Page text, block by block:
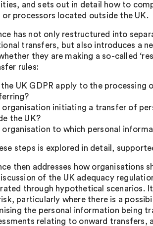
and sets out in detail how to
or processors located outside the UK.
has not only restructured into
transfers, but also introduces a
they are making a so-called
rules:
the UK GDPR apply to the
organisation initiating a transfer of
the UK?
organisation to which personal
steps is explored in detail,
then addresses how organisations
of the UK adequacy
through hypothetical scenarios.
particularly where there is a
the personal information being
relating to onward